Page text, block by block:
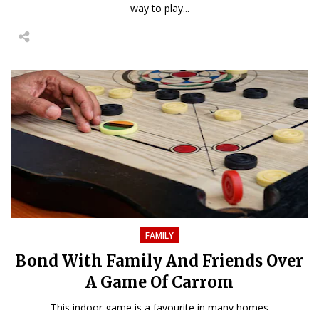
way to play...
FAMILY
Bond With Family And Friends Over
A Game Of Carrom